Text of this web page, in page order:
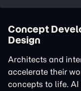
Concept
Design
Architects and
accelerate their
concepts to life.